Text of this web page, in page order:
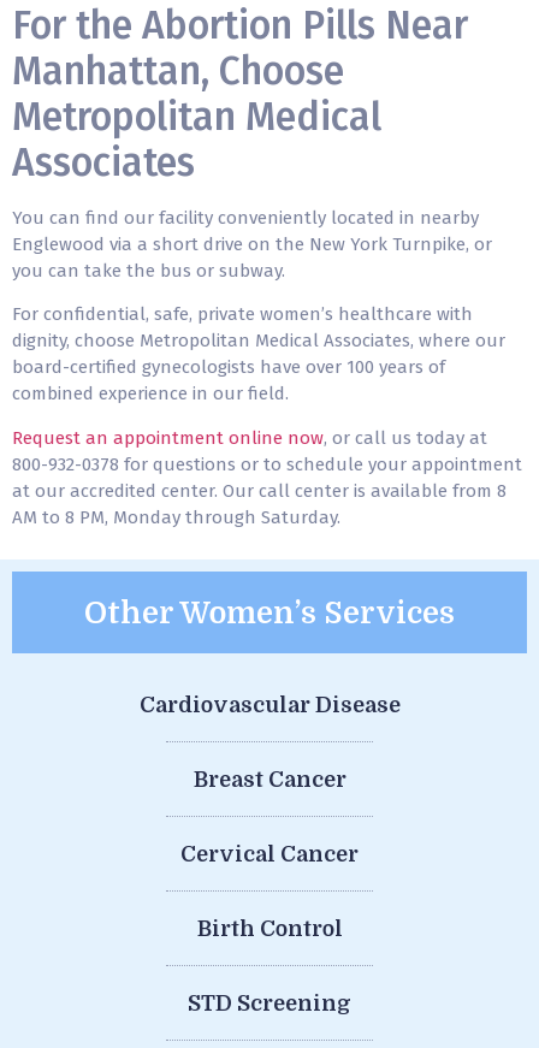
For the Abortion Pills Near
Manhattan, Choose
Metropolitan Medical
Associates
You can find our facility conveniently located in nearby
Englewood via a short drive on the New York Turnpike, or
you can take the bus or subway.
For confidential, safe, private women’s healthcare with
dignity, choose Metropolitan Medical Associates, where our
board-certified gynecologists have over 100 years of
combined experience in our field.
Request an appointment online now, or call us today at
800-932-0378 for questions or to schedule your appointment
at our accredited center. Our call center is available from 8
AM to 8 PM, Monday through Saturday.
Other Women’s Services
Cardiovascular Disease
Breast Cancer
Cervical Cancer
Birth Control
STD Screening